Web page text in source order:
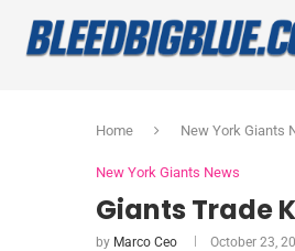
Home New York Giants
New York Giants News
Giants Trade
by Marco Ceo October 23,